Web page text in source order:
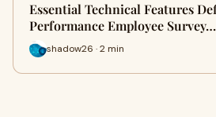
Essential Technical Features
Performance Employee Survey…
shadow26 · 2 min